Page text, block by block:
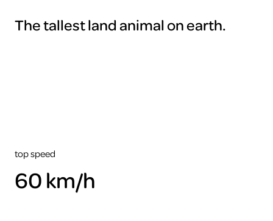
The tallest land animal on earth.
ARTIS
top speed
60 km/h